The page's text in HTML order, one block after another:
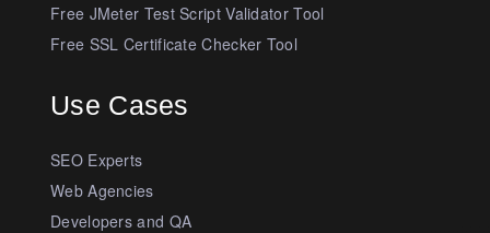
Free JMeter Test Script Validator Tool
Free SSL Certificate Checker Tool
Use Cases
SEO Experts
Web Agencies
Developers and QA